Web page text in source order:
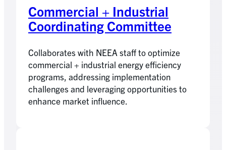
Commercial + Industrial
Coordinating Committee
Collaborates with NEEA staff to optimize
commercial + industrial energy efficiency
programs, addressing implementation
challenges and leveraging opportunities to
enhance market influence.